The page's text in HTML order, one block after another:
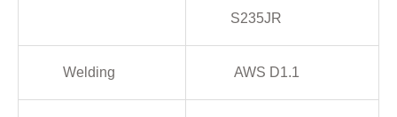
S235JR
Welding AWS D1.1